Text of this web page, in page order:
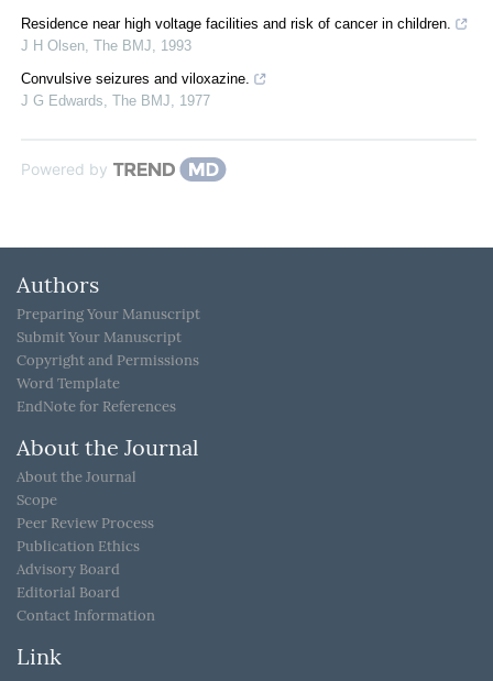
Residence near high voltage facilities and risk of cancer in children.
J H Olsen, The BMJ, 1993
Convulsive seizures and viloxazine.
J G Edwards, The BMJ, 1977
Powered by
Authors
Preparing Your Manuscript
Submit Your Manuscript
Copyright and Permissions
Word Template
EndNote for References
About the Journal
About the Journal
Scope
Peer Review Process
Publication Ethics
Advisory Board
Editorial Board
Contact Information
Link